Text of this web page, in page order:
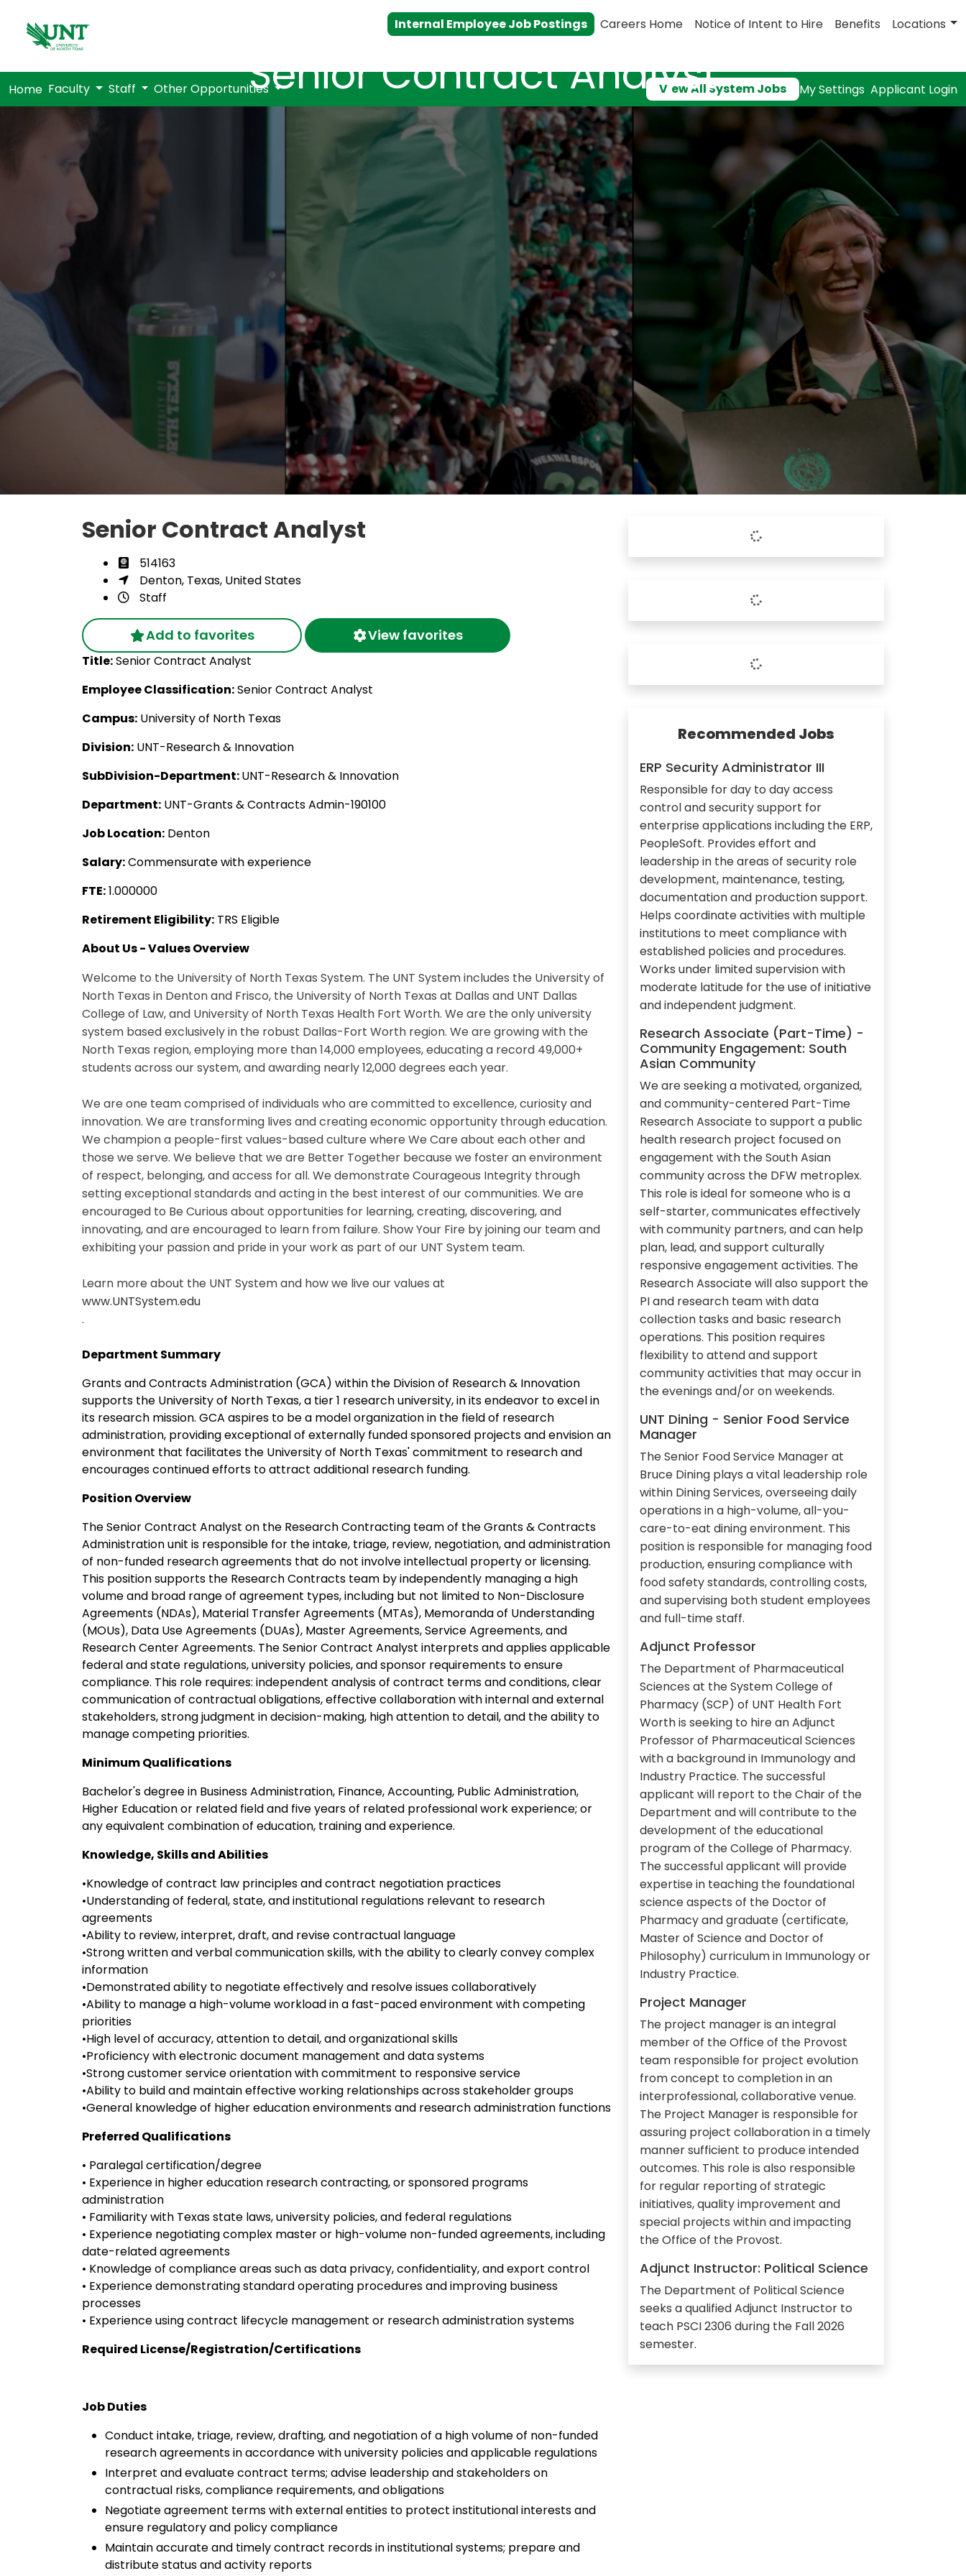
Internal Employee Job Postings Careers Home Notice of Intent to Hire Benefits Locations
Home Faculty Staff Other Opportunities View All System Jobs My Settings Applicant Login
Senior Contract Analyst
Senior Contract Analyst
514163
Denton, Texas, United States
Staff
Add to favorites View favorites
Title:Senior Contract Analyst
Employee Classification:Senior Contract Analyst
Campus: University of North Texas
Division: UNT-Research & Innovation
SubDivision-Department:UNT-Research & Innovation
Department: UNT-Grants & Contracts Admin-190100
Job Location: Denton
Salary:Commensurate with experience
FTE:1.000000
Retirement Eligibility: TRS Eligible
About Us - Values Overview
Welcome to the University of North Texas System. The UNT System includes the University of
North Texas in Denton and Frisco, the University of North Texas at Dallas and UNT Dallas
College of Law, and University of North Texas Health Fort Worth. We are the only university
system based exclusively in the robust Dallas-Fort Worth region. We are growing with the
North Texas region, employing more than 14,000 employees, educating a record 49,000+
students across our system, and awarding nearly 12,000 degrees each year.
We are one team comprised of individuals who are committed to excellence, curiosity and
innovation. We are transforming lives and creating economic opportunity through education.
We champion a people-first values-based culture where We Care about each other and
those we serve. We believe that we are Better Together because we foster an environment
of respect, belonging, and access for all. We demonstrate Courageous Integrity through
setting exceptional standards and acting in the best interest of our communities. We are
encouraged to Be Curious about opportunities for learning, creating, discovering, and
innovating, and are encouraged to learn from failure. Show Your Fire by joining our team and
exhibiting your passion and pride in your work as part of our UNT System team.
Learn more about the UNT System and how we live our values at
www.UNTSystem.edu
.
Department Summary
Grants and Contracts Administration (GCA) within the Division of Research & Innovation
supports the University of North Texas, a tier 1 research university, in its endeavor to excel in
its research mission. GCA aspires to be a model organization in the field of research
administration, providing exceptional of externally funded sponsored projects and envision an
environment that facilitates the University of North Texas' commitment to research and
encourages continued efforts to attract additional research funding.
Position Overview
The Senior Contract Analyst on the Research Contracting team of the Grants & Contracts
Administration unit is responsible for the intake, triage, review, negotiation, and administration
of non-funded research agreements that do not involve intellectual property or licensing.
This position supports the Research Contracts team by independently managing a high
volume and broad range of agreement types, including but not limited to Non-Disclosure
Agreements (NDAs), Material Transfer Agreements (MTAs), Memoranda of Understanding
(MOUs), Data Use Agreements (DUAs), Master Agreements, Service Agreements, and
Research Center Agreements. The Senior Contract Analyst interprets and applies applicable
federal and state regulations, university policies, and sponsor requirements to ensure
compliance. This role requires: independent analysis of contract terms and conditions, clear
communication of contractual obligations, effective collaboration with internal and external
stakeholders, strong judgment in decision-making, high attention to detail, and the ability to
manage competing priorities.
Minimum Qualifications
Bachelor's degree in Business Administration, Finance, Accounting, Public Administration,
Higher Education or related field and five years of related professional work experience; or
any equivalent combination of education, training and experience.
Knowledge, Skills and Abilities
•Knowledge of contract law principles and contract negotiation practices
•Understanding of federal, state, and institutional regulations relevant to research
agreements
•Ability to review, interpret, draft, and revise contractual language
•Strong written and verbal communication skills, with the ability to clearly convey complex
information
•Demonstrated ability to negotiate effectively and resolve issues collaboratively
•Ability to manage a high-volume workload in a fast-paced environment with competing
priorities
•High level of accuracy, attention to detail, and organizational skills
•Proficiency with electronic document management and data systems
•Strong customer service orientation with commitment to responsive service
•Ability to build and maintain effective working relationships across stakeholder groups
•General knowledge of higher education environments and research administration functions
Preferred Qualifications
• Paralegal certification/degree
• Experience in higher education research contracting, or sponsored programs
administration
• Familiarity with Texas state laws, university policies, and federal regulations
• Experience negotiating complex master or high-volume non-funded agreements, including
date-related agreements
• Knowledge of compliance areas such as data privacy, confidentiality, and export control
• Experience demonstrating standard operating procedures and improving business
processes
• Experience using contract lifecycle management or research administration systems
Required License/Registration/Certifications
Job Duties
Conduct intake, triage, review, drafting, and negotiation of a high volume of non-funded
research agreements in accordance with university policies and applicable regulations
Interpret and evaluate contract terms; advise leadership and stakeholders on
contractual risks, compliance requirements, and obligations
Negotiate agreement terms with external entities to protect institutional interests and
ensure regulatory and policy compliance
Maintain accurate and timely contract records in institutional systems; prepare and
distribute status and activity reports
Recommended Jobs
ERP Security Administrator III
Responsible for day to day access
control and security support for
enterprise applications including the ERP,
PeopleSoft. Provides effort and
leadership in the areas of security role
development, maintenance, testing,
documentation and production support.
Helps coordinate activities with multiple
institutions to meet compliance with
established policies and procedures.
Works under limited supervision with
moderate latitude for the use of initiative
and independent judgment.
Research Associate (Part-Time) -
Community Engagement: South
Asian Community
We are seeking a motivated, organized,
and community-centered Part-Time
Research Associate to support a public
health research project focused on
engagement with the South Asian
community across the DFW metroplex.
This role is ideal for someone who is a
self-starter, communicates effectively
with community partners, and can help
plan, lead, and support culturally
responsive engagement activities. The
Research Associate will also support the
PI and research team with data
collection tasks and basic research
operations. This position requires
flexibility to attend and support
community activities that may occur in
the evenings and/or on weekends.
UNT Dining - Senior Food Service
Manager
The Senior Food Service Manager at
Bruce Dining plays a vital leadership role
within Dining Services, overseeing daily
operations in a high-volume, all-you-
care-to-eat dining environment. This
position is responsible for managing food
production, ensuring compliance with
food safety standards, controlling costs,
and supervising both student employees
and full-time staff.
Adjunct Professor
The Department of Pharmaceutical
Sciences at the System College of
Pharmacy (SCP) of UNT Health Fort
Worth is seeking to hire an Adjunct
Professor of Pharmaceutical Sciences
with a background in Immunology and
Industry Practice. The successful
applicant will report to the Chair of the
Department and will contribute to the
development of the educational
program of the College of Pharmacy.
The successful applicant will provide
expertise in teaching the foundational
science aspects of the Doctor of
Pharmacy and graduate (certificate,
Master of Science and Doctor of
Philosophy) curriculum in Immunology or
Industry Practice.
Project Manager
The project manager is an integral
member of the Office of the Provost
team responsible for project evolution
from concept to completion in an
interprofessional, collaborative venue.
The Project Manager is responsible for
assuring project collaboration in a timely
manner sufficient to produce intended
outcomes. This role is also responsible
for regular reporting of strategic
initiatives, quality improvement and
special projects within and impacting
the Office of the Provost.
Adjunct Instructor: Political Science
The Department of Political Science
seeks a qualified Adjunct Instructor to
teach PSCI 2306 during the Fall 2026
semester.